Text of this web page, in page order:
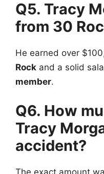
Q5. Tracy
from 30
He earned over
Rock and a solid
member.
Q6. How
Tracy
accident?
The exact amount